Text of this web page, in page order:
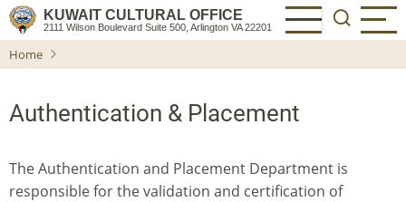
Skip
main
KUWAIT CULTURAL OFFICE
2111 Wilson Boulevard Suite 500, Arlington VA 22201
Home
Authentication & Placement
The Authentication and Placement Department is
responsible for the validation and certification of